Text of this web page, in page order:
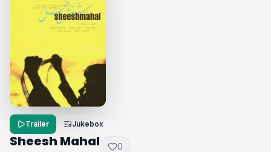
Trailer Jukebox
Sheesh Mahal 0